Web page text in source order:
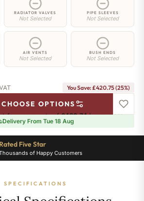
RADIATOR VALVES
Not Selected
PIPE SLEEVES
Not Selected
AIR VENTS
Not Selected
BUSH ENDS
Not Selected
You Save: £420.75 (25%)
CHOOSE OPTIONS
free payments of£420.74.Learn more
Delivery From Tue 18 Aug
Rated Five Star
of Happy Customers
SPECIFICATIONS